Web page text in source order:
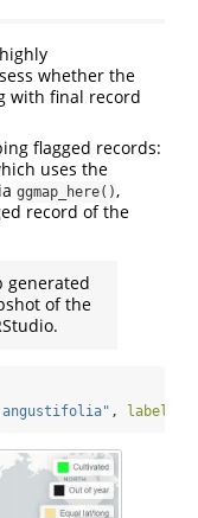
whether the
with final record
flagged records:
uses the
ggmap_here() ,
record of the
generated
of the
angustifolia" , label =